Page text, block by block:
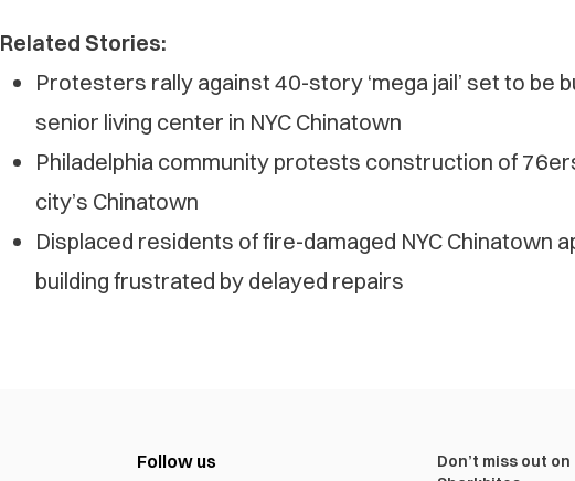
Related Stories:
Protesters rally against 40-story ‘mega jail’ set to be
senior living center in NYC Chinatown
Philadelphia community protests construction of
city’s Chinatown
Displaced residents of fire-damaged NYC Chinatown
building frustrated by delayed repairs
Follow us
Don’t miss out